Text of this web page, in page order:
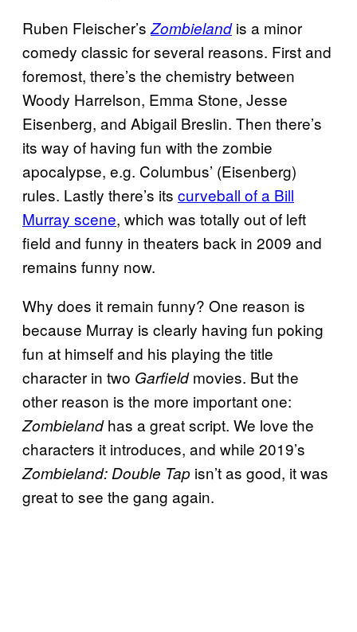
Ruben Fleischer’s Zombieland is a minor
comedy classic for several reasons. First and
foremost, there’s the chemistry between
Woody Harrelson, Emma Stone, Jesse
Eisenberg, and Abigail Breslin. Then there’s
its way of having fun with the zombie
apocalypse, e.g. Columbus’ (Eisenberg)
rules. Lastly there’s its curveball of a Bill
Murray scene, which was totally out of left
field and funny in theaters back in 2009 and
remains funny now.
Why does it remain funny? One reason is
because Murray is clearly having fun poking
fun at himself and his playing the title
character in two Garfieldmovies. But the
other reason is the more important one:
Zombielandhas a great script. We love the
characters it introduces, and while 2019’s
Zombieland: Double Tap isn’t as good, it was
great to see the gang again.